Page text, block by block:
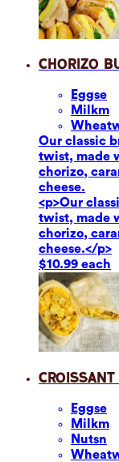
Chorizo
Eggse
Milkm
Wheat
Our classic
twist, made
chorizo,
cheese.
<p>Our
twist, made
chorizo,
cheese.</p>
$10.99 each
Eggse
Milkm
Nutsn
Wheat